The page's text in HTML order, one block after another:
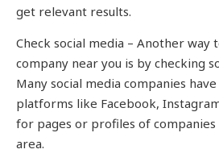
get relevant results.
Check social media – Another way
company near you is by checking
Many social media companies
platforms like Facebook,
for pages or profiles of
area.